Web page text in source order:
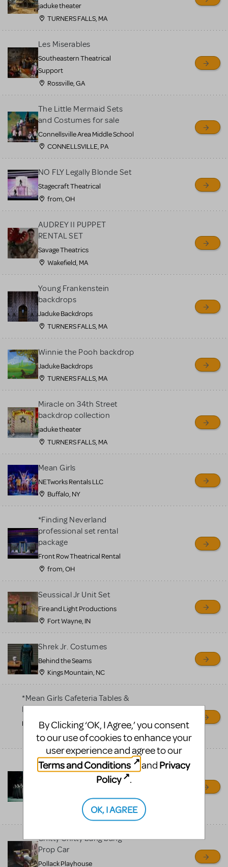
MTI review or authenticate
all listings or items offered
for sale. Please see the
Guidelines below to learn
more.
CREATE A LISTING
jaduke theater
TURNERS FALLS, MA
Les Miserables
Southeastern Theatrical
Support
Rossville, GA
The Little Mermaid Sets
and Costumes for sale
Connellsville Area Middle School
CONNELLSVILLE, PA
NO FLY Legally Blonde Set
Stagecraft Theatrical
from, OH
AUDREY II PUPPET
RENTAL SET
Savage Theatrics
Wakefield, MA
Young Frankenstein
backdrops
Jaduke Backdrops
TURNERS FALLS, MA
Winnie the Pooh backdrop
Jaduke Backdrops
TURNERS FALLS, MA
Miracle on 34th Street
backdrop collection
jaduke theater
TURNERS FALLS, MA
Mean Girls
NETworks Rentals LLC
Buffalo, NY
*Finding Neverland
professional set rental
package
Front Row Theatrical Rental
from, OH
Seussical Jr Unit Set
Fire and Light Productions
Fort Wayne, IN
Shrek Jr. Costumes
Behind the Seams
Kings Mountain, NC
*Mean Girls Cafeteria Tables &
Desks
Frontier High School
Bakersfield, CA
Bells for Hunchback Notre
Dame
Repertory Company Theatre-
Richardson, TX
Chitty Chitty bang bang
Prop Car
Pollack Playhouse
By Clicking ‘OK, I Agree,’ you consent
to our use of cookies to enhance your
user experience and agree to our
Terms and Conditions
and Privacy
Policy
.
OK, I AGREE